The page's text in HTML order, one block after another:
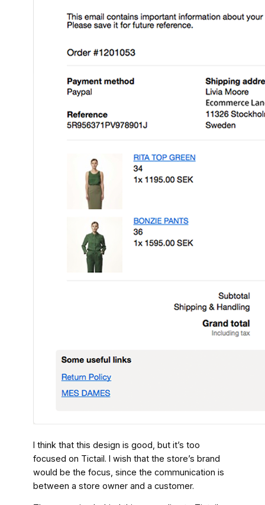
I think that this design is good, but it’s too
focused on Tictail. I wish that the store’s brand
would be the focus, since the communication is
between a store owner and a customer.